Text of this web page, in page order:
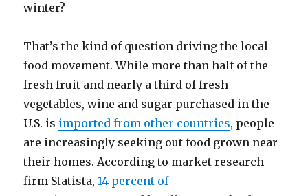
winter?
That’s the kind of question driving the local
food movement. While more than half of the
fresh fruit and nearly a third of fresh
vegetables, wine and sugar purchased in the
U.S. is imported from other countries, people
are increasingly seeking out food grown near
their homes. According to market research
firm Statista,14 percent of